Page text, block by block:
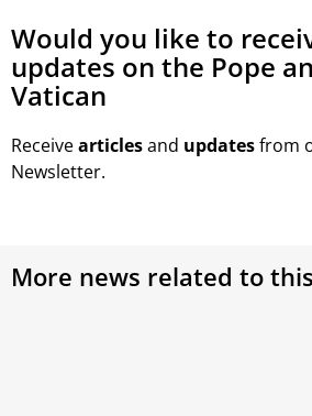
Would you like to
updates on the Pope
Vatican
Receivearticlesand updatesfrom
Newsletter.
More news related to